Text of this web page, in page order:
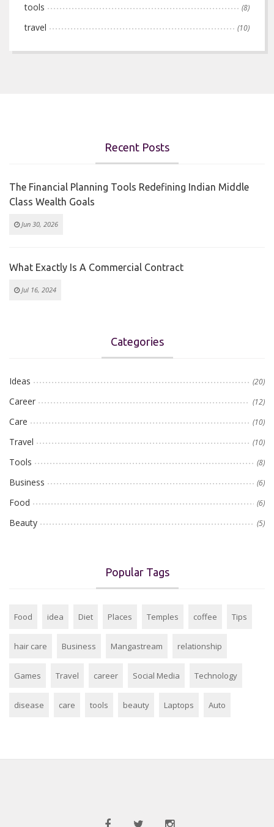
tools (8)
travel (10)
Recent Posts
The Financial Planning Tools Redefining Indian Middle
Class Wealth Goals
Jun 30, 2026
What Exactly Is A Commercial Contract
Jul 16, 2024
Categories
Ideas (20)
Career (12)
Care (10)
Travel (10)
Tools (8)
Business (6)
Food (6)
Beauty (5)
Popular Tags
Food idea Diet Places Temples coffee Tips
hair care Business Mangastream relationship
Games Travel career Social Media Technology
disease care tools beauty Laptops Auto